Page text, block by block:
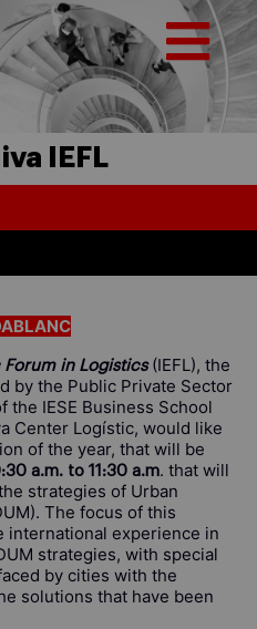
IEFL
in Logistics (IEFL), the
by the Public Private Sector
the IESE Business School
Center Logístic, would like
of the year, that will be
a.m. to 11:30 a.m. that will
strategies of Urban
The focus of this
international experience in
strategies, with special
by cities with the
solutions that have been